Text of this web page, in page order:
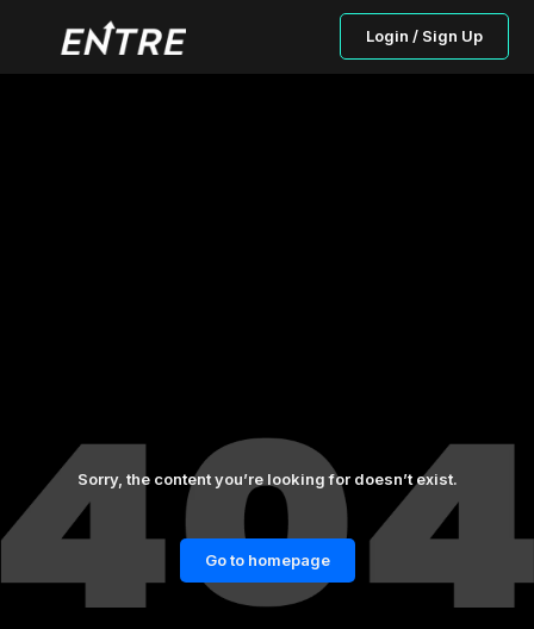
Login / Sign Up
Sorry, the content you’re looking for doesn’t exist.
Go to homepage